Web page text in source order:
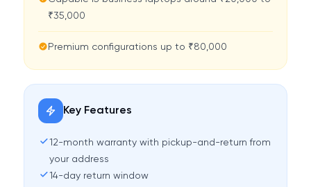
₹35,000
Premium configurations up to ₹80,000
Key Features
12-month warranty with pickup-and-return from
your address
14-day return window